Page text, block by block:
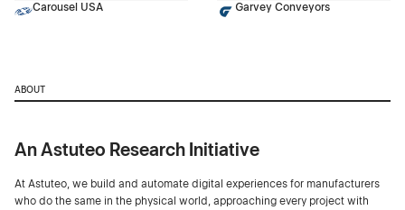
Carousel USA Garvey Conveyors
ABOUT
An Astuteo Research Initiative
At Astuteo, we build and automate digital experiences for manufacturers
who do the same in the physical world, approaching every project with